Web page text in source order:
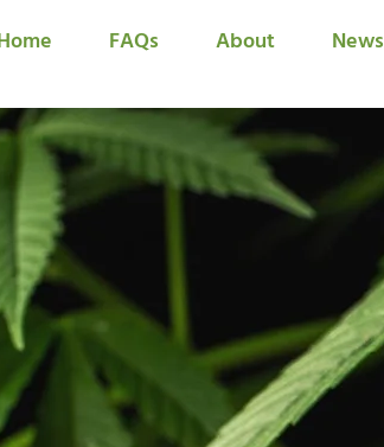
FAQs About News